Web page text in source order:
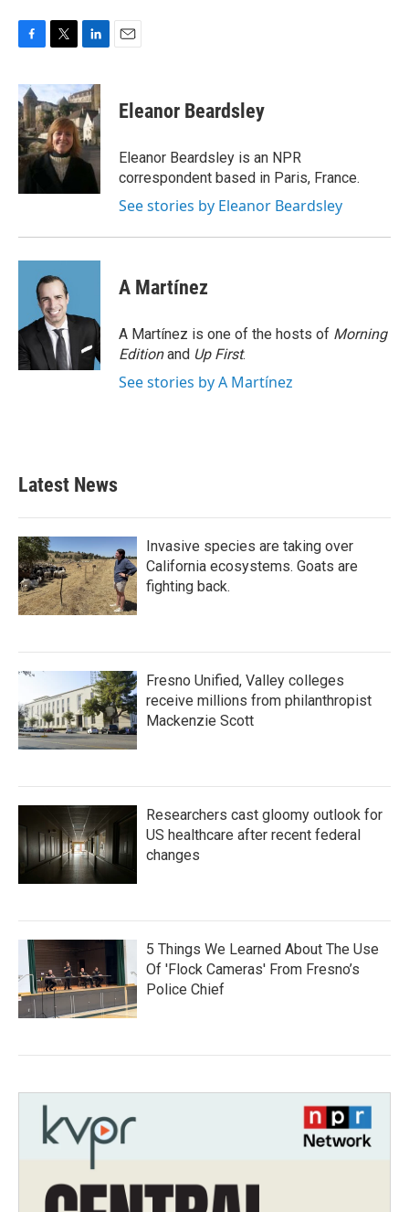
c
e
b
o
o
k
i
t
t
e
r
n
k
e
d
I
n
Eleanor Beardsley
Eleanor Beardsley is an NPR
correspondent based in Paris, France.
See stories by Eleanor Beardsley
A Martínez
A Martínez is one of the hosts of Morning
Editionand Up First.
See stories by A Martínez
Latest News
Invasive species are taking over
California ecosystems. Goats are
fighting back.
Fresno Unified, Valley colleges
receive millions from philanthropist
Mackenzie Scott
Researchers cast gloomy outlook for
US healthcare after recent federal
changes
5 Things We Learned About The Use
Of 'Flock Cameras' From Fresno’s
Police Chief